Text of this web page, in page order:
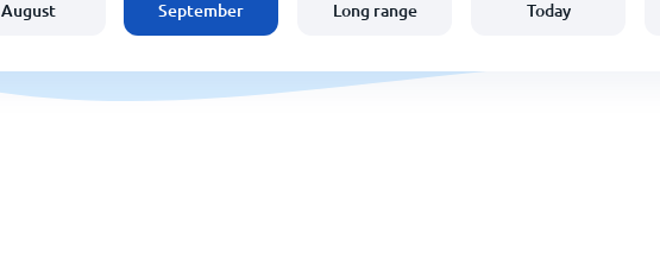
August September Long range Today